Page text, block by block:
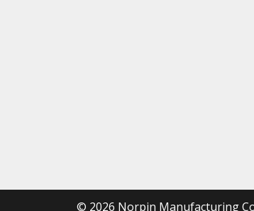
© 2026 Norpin Manufacturing